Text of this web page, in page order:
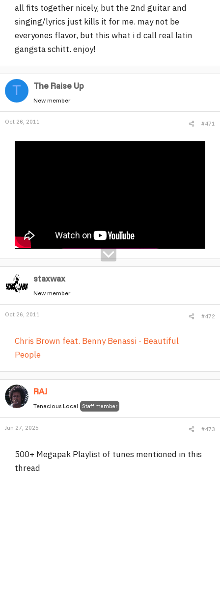
all fits together nicely, but the 2nd guitar and
singing/lyrics just kills it for me. may not be
everyones flavor, but this what i d call real latin
gangsta schitt. enjoy!
T The Raise Up
New member
Oct 26, 2011 #471
staxwax
New member
Oct 26, 2011 #472
Chris Brown feat. Benny Benassi - Beautiful
People
RAJ
Tenacious Local Staff member
Jun 27, 2025 #473
500+ Megapak Playlist of tunes mentioned in this
thread